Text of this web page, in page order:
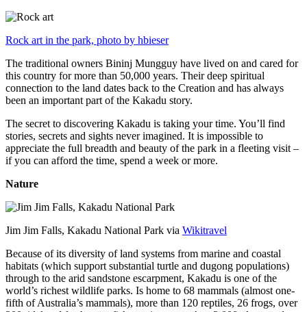
Rock art in the park, photo by hbieser
The traditional owners Bininj Mungguy have lived on and cared for
this country for more than 50,000 years. Their deep spiritual
connection to the land dates back to the Creation and has always
been an important part of the Kakadu story.
The secret to discovering Kakadu is taking your time. You’ll find
stories, secrets and sights never imagined. It is impossible to
appreciate the full breadth and beauty of the park in a fleeting visit –
if you can afford the time, spend a week or more.
Nature
Jim Jim Falls, Kakadu National Park via Wikitravel
Because of its diversity of land systems from marine and coastal
habitats (which support substantial turtle and dugong populations)
through to the arid sandstone escarpment, Kakadu is one of the
world’s richest wildlife parks. Is home to 68 mammals (almost one-
fifth of Australia’s mammals), more than 120 reptiles, 26 frogs, over